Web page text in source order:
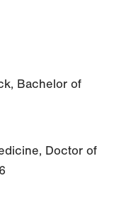
Bachelor of
Doctor of